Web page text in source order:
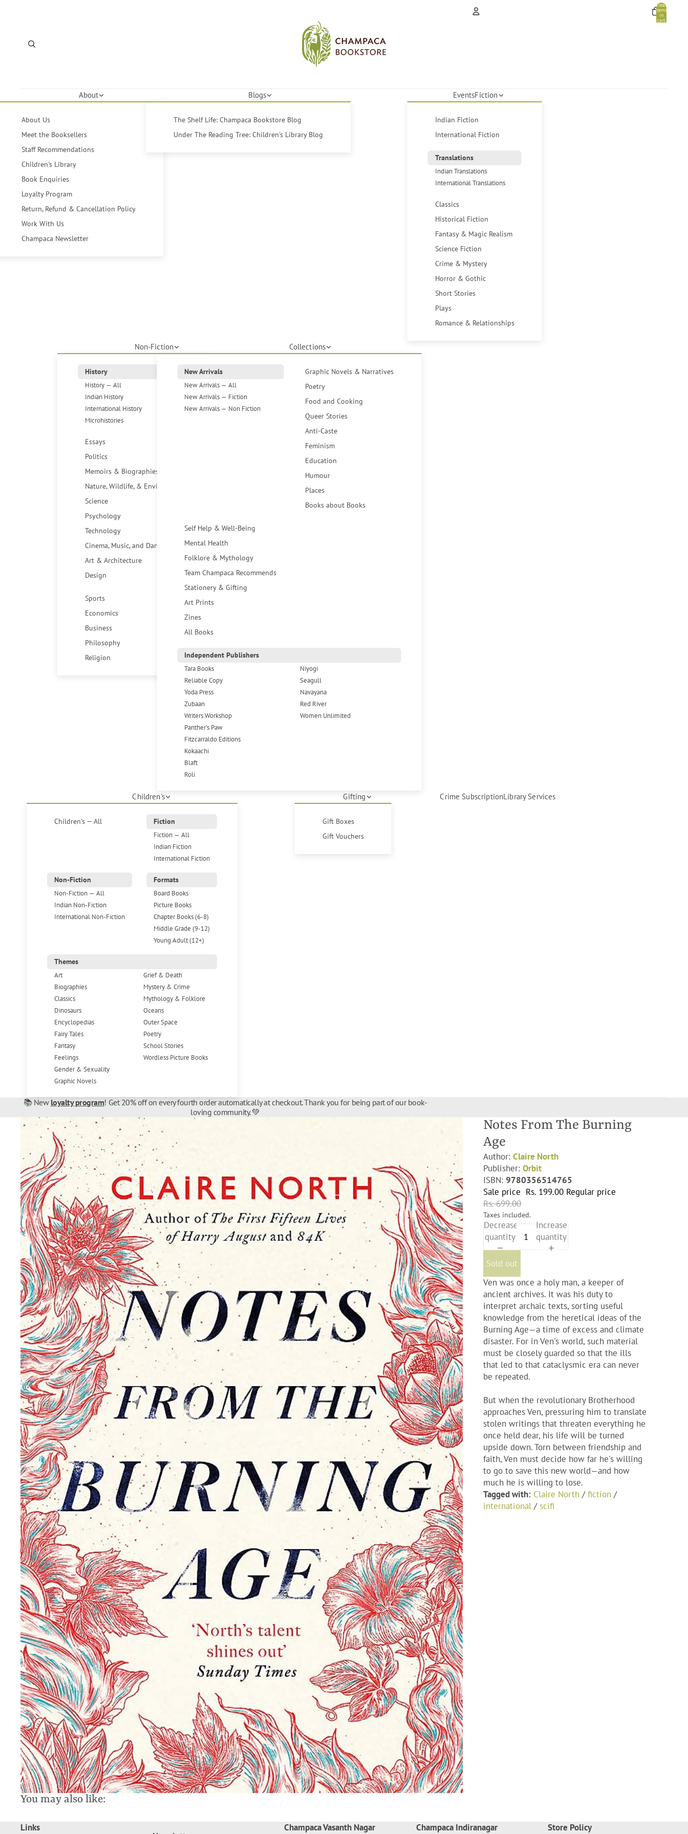
Total
items
in
cart:
About
About Us
Meet the Booksellers
Staff Recommendations
Children's Library
Book Enquiries
Loyalty Program
Return, Refund & Cancellation Policy
Work With Us
Champaca Newsletter
Blogs
The Shelf Life: Champaca Bookstore Blog
Under The Reading Tree: Children's Library Blog
EventsFiction
Indian Fiction
International Fiction
Translations
Indian Translations
International Translations
Classics
Historical Fiction
Fantasy & Magic Realism
Science Fiction
Crime & Mystery
Horror & Gothic
Short Stories
Plays
Romance & Relationships
Non-Fiction
History
History — All
Indian History
International History
Microhistories
Essays
Politics
Memoirs & Biographies
Nature, Wildlife, & Environment
Science
Psychology
Technology
Cinema, Music, and Dance
Art & Architecture
Design
Sports
Economics
Business
Philosophy
Religion
Collections
New Arrivals
New Arrivals — All
New Arrivals — Fiction
New Arrivals — Non Fiction
Graphic Novels & Narratives
Poetry
Food and Cooking
Queer Stories
Anti-Caste
Feminism
Education
Humour
Places
Books about Books
Self Help & Well-Being
Mental Health
Folklore & Mythology
Team Champaca Recommends
Stationery & Gifting
Art Prints
Zines
All Books
Independent Publishers
Tara Books
Reliable Copy
Yoda Press
Zubaan
Writers Workshop
Panther's Paw
Fitzcarraldo Editions
Kokaachi
Blaft
Roli
Niyogi
Seagull
Navayana
Red River
Women Unlimited
Children's
Children's — All
Fiction
Fiction — All
Indian Fiction
International Fiction
Non-Fiction
Non-Fiction — All
Indian Non-Fiction
International Non-Fiction
Formats
Board Books
Picture Books
Chapter Books (6-8)
Middle Grade (9-12)
Young Adult (12+)
Themes
Art
Biographies
Classics
Dinosaurs
Encyclopedias
Fairy Tales
Fantasy
Feelings
Gender & Sexuality
Graphic Novels
Grief & Death
Mystery & Crime
Mythology & Folklore
Oceans
Outer Space
Poetry
School Stories
Wordless Picture Books
Gifting
Gift Boxes
Gift Vouchers
Crime SubscriptionLibrary Services
📚 New loyalty program! Get 20% off on every fourth order automatically at checkout. Thank you for being part of our book-
loving community. 💚
Notes From The Burning
Age
Author: Claire North
Publisher: Orbit
ISBN: 9780356514765
Sale price Rs. 199.00 Regular price
Rs. 699.00
Taxes included.
Decrease
quantity
Increase
quantity
Sold out
Ven was once a holy man, a keeper of
ancient archives. It was his duty to
interpret archaic texts, sorting useful
knowledge from the heretical ideas of the
Burning Age—a time of excess and climate
disaster. For in Ven's world, such material
must be closely guarded so that the ills
that led to that cataclysmic era can never
be repeated.
But when the revolutionary Brotherhood
approaches Ven, pressuring him to translate
stolen writings that threaten everything he
once held dear, his life will be turned
upside down. Torn between friendship and
faith, Ven must decide how far he's willing
to go to save this new world—and how
much he is willing to lose.
Tagged with: Claire North /fiction /
international /scifi
You may also like:
Links
Champaca Vasanth Nagar Champaca Indiranagar Store Policy